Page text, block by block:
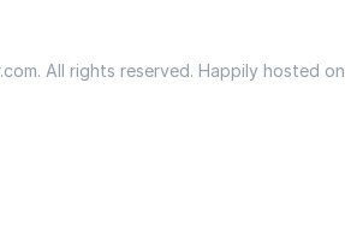
All rights reserved. Happily hosted on